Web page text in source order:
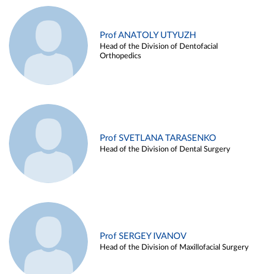
Prof ANATOLY UTYUZH
Head of the Division of Dentofacial
Orthopedics
Prof SVETLANA TARASENKO
Head of the Division of Dental Surgery
Prof SERGEY IVANOV
Head of the Division of Maxillofacial Surgery